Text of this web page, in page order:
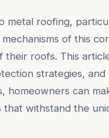
metal roofing,
of this
roofs. This
strategies, and
can
withstand the